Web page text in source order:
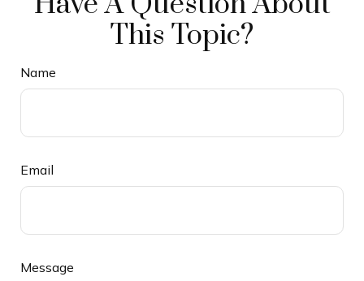
This Topic?
Name
Email
Message